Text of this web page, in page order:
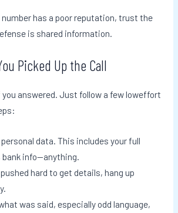
has a poor reputation, trust the
is shared information.
Picked Up the Call
you answered. Just follow a few loweffort
personal data. This includes your full
bank info—anything.
hard to get details, hang up
was said, especially odd language,